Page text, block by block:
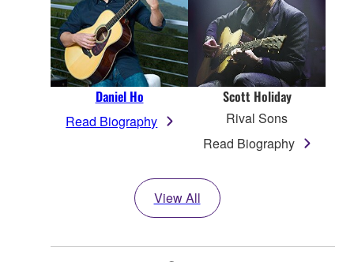
Daniel Ho
Read Biography
Scott Holiday
Rival Sons
Read Biography
View All